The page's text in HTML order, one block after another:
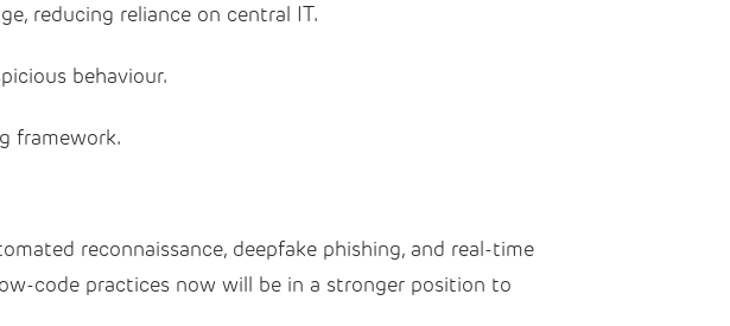
reducing reliance on central IT.
behaviour.
framework.
reconnaissance, deepfake phishing, and real-time
code practices now will be in a stronger position to